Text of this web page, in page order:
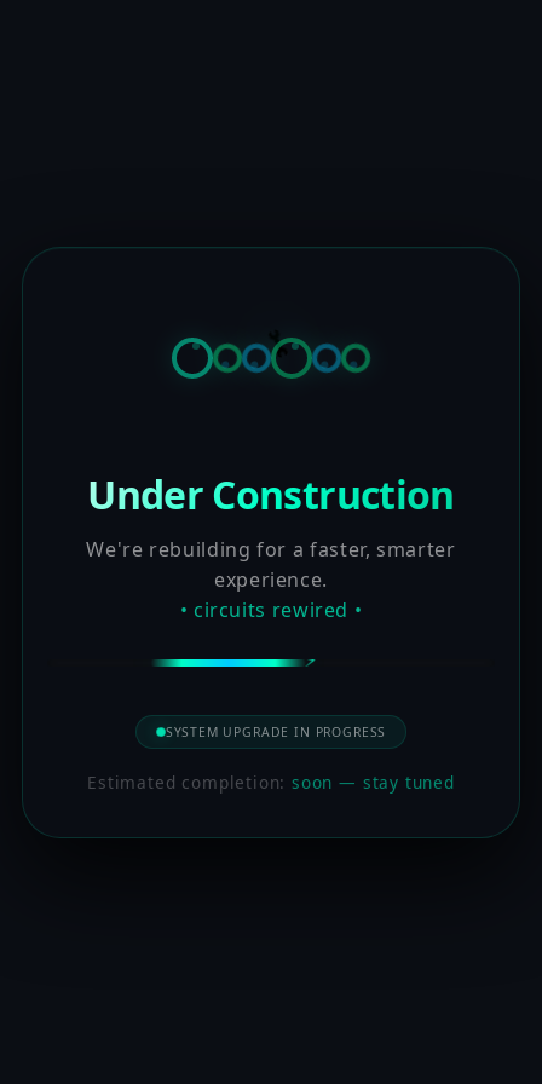
Under Construction
We're rebuilding for a faster, smarter
experience.
• circuits rewired •
SYSTEM UPGRADE IN PROGRESS
Estimated completion:soon — stay tuned